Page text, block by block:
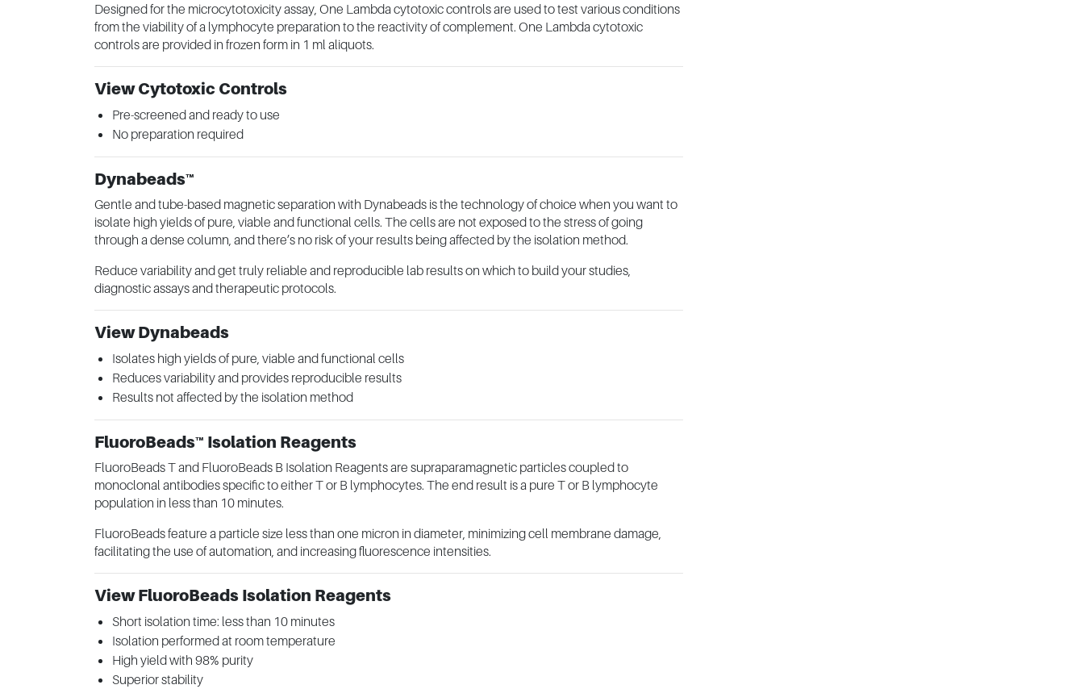
Designed for the microcytotoxicity assay, One Lambda cytotoxic controls are used to test various conditions
from the viability of a lymphocyte preparation to the reactivity of complement. One Lambda cytotoxic
controls are provided in frozen form in 1 ml aliquots.
View Cytotoxic Controls
Pre-screened and ready to use
No preparation required
Dynabeads™
Gentle and tube-based magnetic separation with Dynabeads is the technology of choice when you want to
isolate high yields of pure, viable and functional cells. The cells are not exposed to the stress of going
through a dense column, and there’s no risk of your results being affected by the isolation method.
Reduce variability and get truly reliable and reproducible lab results on which to build your studies,
diagnostic assays and therapeutic protocols.
View Dynabeads
Isolates high yields of pure, viable and functional cells
Reduces variability and provides reproducible results
Results not affected by the isolation method
FluoroBeads™ Isolation Reagents
FluoroBeads T and FluoroBeads B Isolation Reagents are supraparamagnetic particles coupled to
monoclonal antibodies specific to either T or B lymphocytes. The end result is a pure T or B lymphocyte
population in less than 10 minutes.
FluoroBeads feature a particle size less than one micron in diameter, minimizing cell membrane damage,
facilitating the use of automation, and increasing fluorescence intensities.
View FluoroBeads Isolation Reagents
Short isolation time: less than 10 minutes
Isolation performed at room temperature
High yield with 98% purity
Superior stability